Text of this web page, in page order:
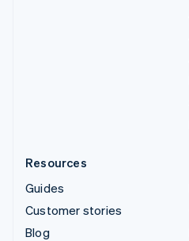
Resources
Guides
Customer stories
Blog